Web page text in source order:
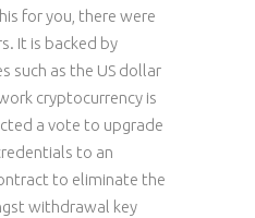
for you, there were
It is backed by
such as the US dollar
cryptocurrency is
a vote to upgrade
to an
to eliminate the
withdrawal key